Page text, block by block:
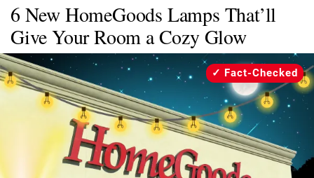
Shopping
Wellness
Money
Entertainment
Travel
Facts & Humor
Follow
6 New HomeGoods Lamps That’ll
Give Your Room a Cozy Glow
Fact-Checked